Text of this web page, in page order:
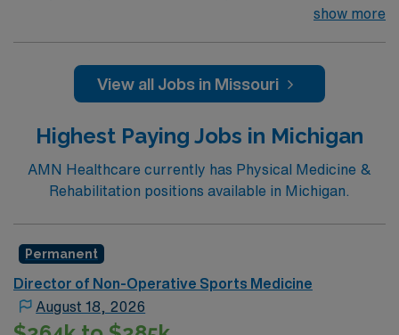
Healthcare are partnering together to add a PM&R
comprehensive services and serving patients across
multiple states. We deliver high-quality, patient-
are seeking board eligible or certified orthopedic
surgeons. Opportunity Highlights
Build Your ideal clinic schedule with outpatient and
support your best practice
Ample Volume to Be Busy Day 1
Incredible income potential—ability to earn in the
show more
View all Jobs in Missouri
Highest Paying Jobs in Michigan
AMN Healthcare currently has Physical Medicine &
Rehabilitation positions available in Michigan.
Permanent
Director of Non-Operative Sports Medicine
August 18, 2026